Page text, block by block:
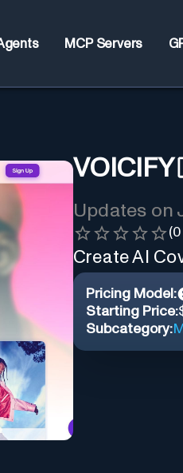
MCP Servers
VOICIFY
Updates on
(0
Create AI
Pricing Model:
Starting Price:
Subcategory: